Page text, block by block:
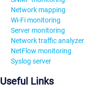
Network mapping
Wi-Fi monitoring
Server monitoring
Network traffic analyzer
NetFlow monitoring
Syslog server
Useful Links